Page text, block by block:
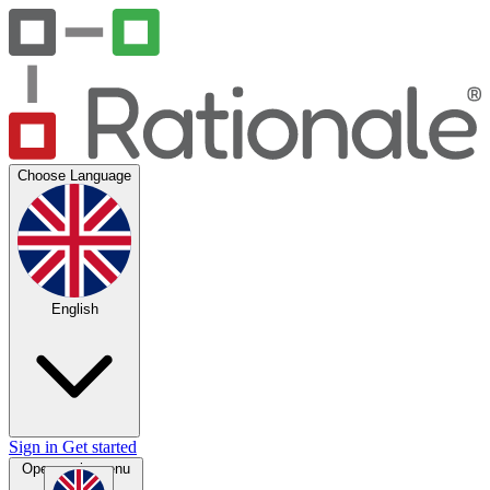
Choose Language
English
Sign in Get started
Open main menu